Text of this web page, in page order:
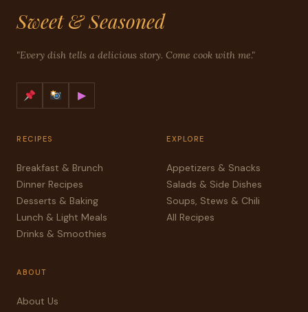
Sweet & Seasoned
"Every dish tells a delicious story. Come cook with me."
▶
RECIPES
Breakfast & Brunch
Dinner Recipes
Desserts & Baking
Lunch & Light Meals
Drinks & Smoothies
EXPLORE
Appetizers & Snacks
Salads & Side Dishes
Soups, Stews & Chili
All Recipes
ABOUT
About Us